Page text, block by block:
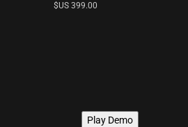
$US399.00
Play Demo